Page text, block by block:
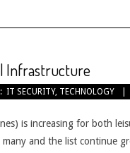
Infrastructure
IT SECURITY, TECHNOLOGY
is increasing for both
and the list continue